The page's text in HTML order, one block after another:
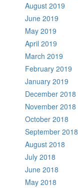
August 2019
June 2019
May 2019
April 2019
March 2019
February 2019
January 2019
December 2018
November 2018
October 2018
September 2018
August 2018
July 2018
June 2018
May 2018